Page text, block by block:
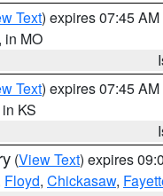
Text) expires 07:45
, in MO
Text) expires 07:45
in KS
(View Text) expires
Floyd, Chickasaw,